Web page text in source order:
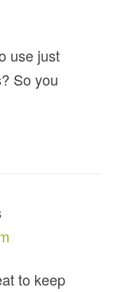
use just
So you
to keep